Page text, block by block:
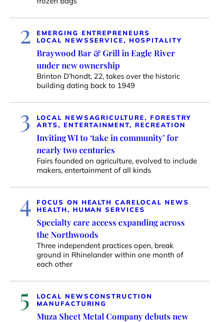
2
EMERGING ENTREPRENEURS
LOCAL NEWSSERVICE, HOSPITALITY
Braywood Bar & Grill in Eagle River
under new ownership
Brinton D’hondt, 22, takes over the historic
building dating back to 1949
3 LOCAL NEWSAGRICULTURE, FORESTRY
ARTS, ENTERTAINMENT, RECREATION
Inviting WI to ‘take in community’ for
nearly two centuries
Fairs founded on agriculture, evolved to include
makers, entertainment of all kinds
4 FOCUS ON HEALTH CARELOCAL NEWS
HEALTH, HUMAN SERVICES
Specialty care access expanding across
the Northwoods
Three independent practices open, break
ground in Rhinelander within one month of
each other
5 LOCAL NEWSCONSTRUCTION
MANUFACTURING
Muza Sheet Metal Company debuts new